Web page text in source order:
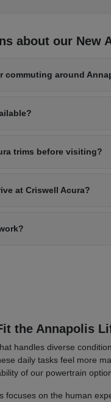
about our New
commuting around
trims before visiting?
at Criswell Acura?
the Annapolis
handles diverse
daily tasks feel more
of our powertrain
focuses on the human